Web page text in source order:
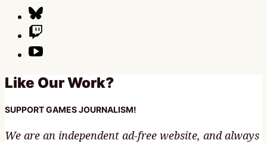
Like Our Work?
SUPPORT GAMES JOURNALISM!
We are an independent ad-free website, and always